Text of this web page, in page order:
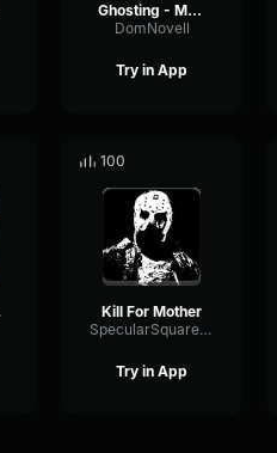
Ghosting - Mother Mother
DomNovell
Try in App
100
Kill For Mother
SpecularSquareModulation2243
Try in App